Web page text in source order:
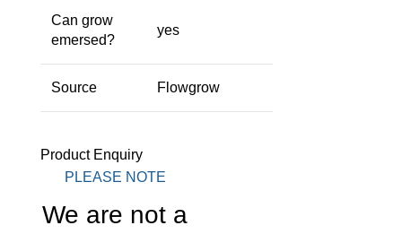
Can grow
emersed?
yes
Source Flowgrow
Product Enquiry
PLEASE NOTE
We are not a